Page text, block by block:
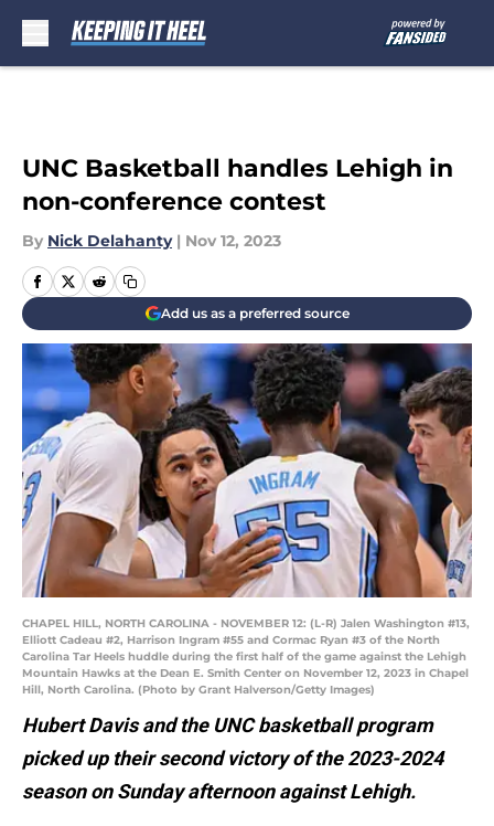
UNC Basketball handles Lehigh in
non-conference contest
By Nick Delahanty | Nov 12, 2023
Add us as a preferred source
CHAPEL HILL, NORTH CAROLINA - NOVEMBER 12: (L-R) Jalen Washington #13,
Elliott Cadeau #2, Harrison Ingram #55 and Cormac Ryan #3 of the North
Carolina Tar Heels huddle during the first half of the game against the Lehigh
Mountain Hawks at the Dean E. Smith Center on November 12, 2023 in Chapel
Hill, North Carolina. (Photo by Grant Halverson/Getty Images)
Hubert Davis and the UNC basketball program
picked up their second victory of the 2023-2024
season on Sunday afternoon against Lehigh.